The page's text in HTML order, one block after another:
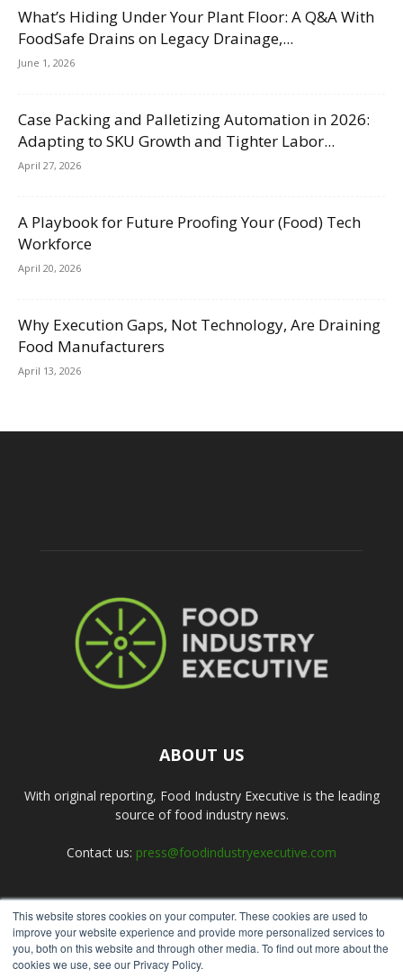
This website stores cookies on your computer. These cookies are used to
improve your website experience and provide more personalized services to
you, both on this website and through other media. To find out more about the
cookies we use, see our Privacy Policy.
What’s Hiding Under Your Plant Floor: A Q&A With
FoodSafe Drains on Legacy Drainage,...
June 1, 2026
Case Packing and Palletizing Automation in 2026:
Adapting to SKU Growth and Tighter Labor...
April 27, 2026
A Playbook for Future Proofing Your (Food) Tech
Workforce
April 20, 2026
Why Execution Gaps, Not Technology, Are Draining
Food Manufacturers
April 13, 2026
ABOUT US
With original reporting, Food Industry Executive is the leading
source of food industry news.
Contact us: press@foodindustryexecutive.com
FOLLOW US